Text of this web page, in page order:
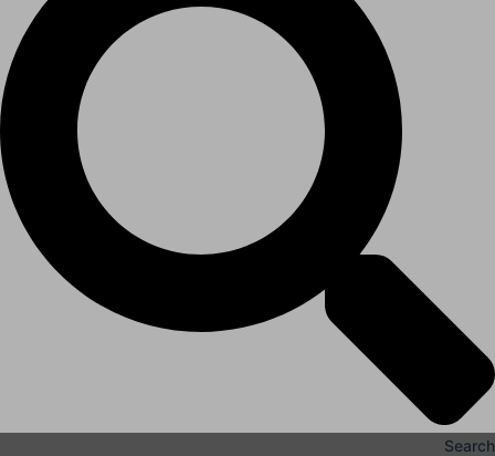
Case Studies
CONTACT
Contact Us
Work With Us
Search